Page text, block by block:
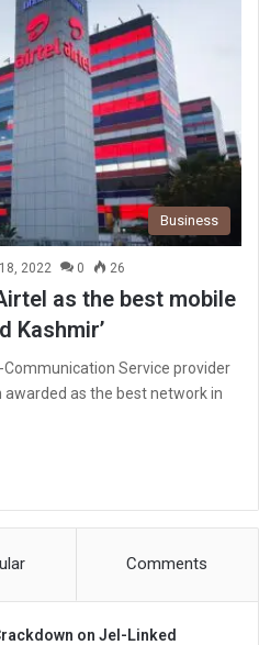
Business
2022 0 26
as the best mobile
Kashmir’
Communication Service provider
as the best network in
Comments
on JeI-Linked